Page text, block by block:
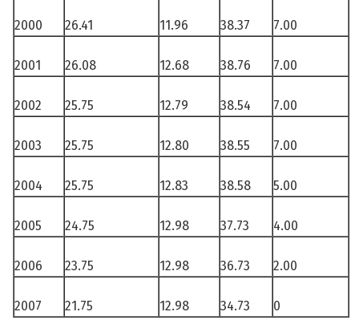
2000 26.41 11.96 38.37 7.00
2001 26.08 12.68 38.76 7.00
2002 25.75 12.79 38.54 7.00
2003 25.75 12.80 38.55 7.00
2004 25.75 12.83 38.58 5.00
2005 24.75 12.98 37.73 4.00
2006 23.75 12.98 36.73 2.00
2007 21.75 12.98 34.73 0